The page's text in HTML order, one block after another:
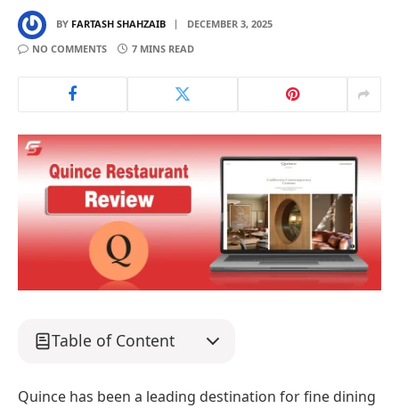
BY FARTASH SHAHZAIB
DECEMBER 3, 2025
NO COMMENTS
7 MINS READ
Table of Content
Quince has been a leading destination for fine dining